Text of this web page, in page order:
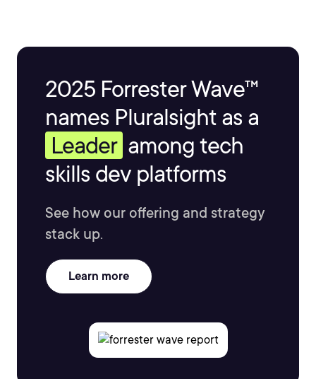
2025 Forrester Wave™
names Pluralsight as a
Leader among tech
skills dev platforms
See how our offering and strategy
stack up.
Learn more